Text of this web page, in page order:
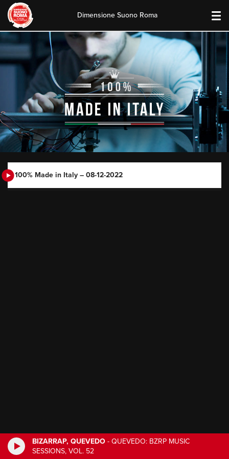
BIZARRAP, QUEVEDO - QUEVEDO: BZRP MUSIC
SESSIONS, VOL. 52
Skip
to
Dimensione Suono Roma
100% Made in Italy – 08-12-2022